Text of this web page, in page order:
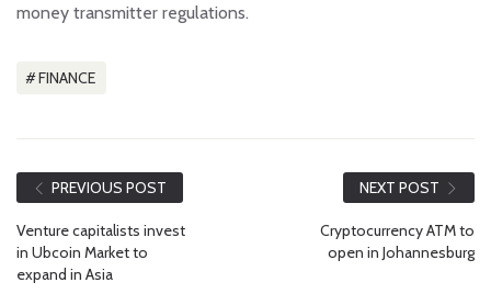
money transmitter regulations.
FINANCE
PREVIOUS POST
Venture capitalists invest
in Ubcoin Market to
expand in Asia
NEXT POST
Cryptocurrency ATM to
open in Johannesburg